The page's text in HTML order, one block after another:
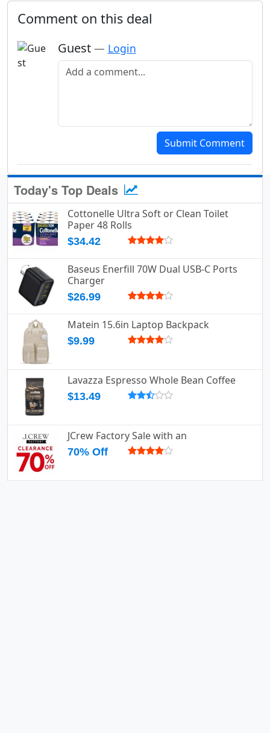
Comment on this deal
Guest — Login
Add a comment
Submit Comment
Today's Top Deals
Cottonelle Ultra Soft or Clean Toilet
Paper 48 Rolls
$34.42
Baseus Enerfill 70W Dual USB-C Ports
Charger
$26.99
Matein 15.6in Laptop Backpack
$9.99
Lavazza Espresso Whole Bean Coffee
$13.49
JCrew Factory Sale with an
70% Off